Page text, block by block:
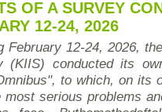
OF A SURVEY
12-24, 2026
February 12-24, 2026,
(KIIS) conducted its
to which, on its
most serious problems